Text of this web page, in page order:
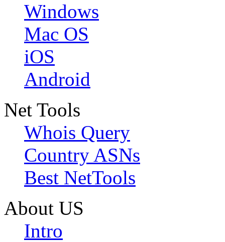
Windows
Mac OS
iOS
Android
Net Tools
Whois Query
Country ASNs
Best NetTools
About US
Intro